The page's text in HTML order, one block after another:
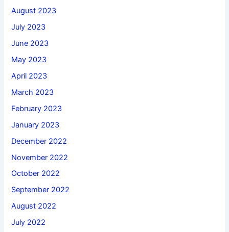
August 2023
July 2023
June 2023
May 2023
April 2023
March 2023
February 2023
January 2023
December 2022
November 2022
October 2022
September 2022
August 2022
July 2022